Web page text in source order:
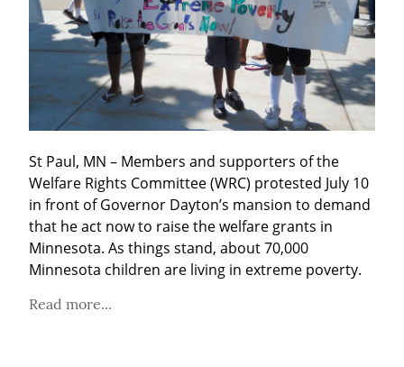
St Paul, MN – Members and supporters of the
Welfare Rights Committee (WRC) protested July 10
in front of Governor Dayton’s mansion to demand
that he act now to raise the welfare grants in
Minnesota. As things stand, about 70,000
Minnesota children are living in extreme poverty.
Read more...